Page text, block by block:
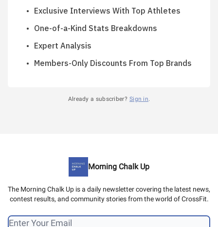
Exclusive Interviews With Top Athletes
One-of-a-Kind Stats Breakdowns
Expert Analysis
Members-Only Discounts From Top Brands
Already a subscriber? Sign in.
Morning Chalk Up
The Morning Chalk Up is a daily newsletter covering the latest news,
contest results, and community stories from the world of CrossFit.